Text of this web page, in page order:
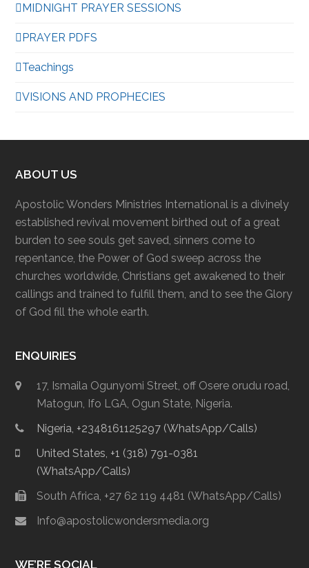
MIDNIGHT PRAYER SESSIONS
PRAYER PDFS
Teachings
VISIONS AND PROPHECIES
ABOUT US
Apostolic Wonders Ministries International is a divinely
established revival movement birthed out of a great
burden to see souls get saved, sinners come to
repentance, the Power of God sweep across the
churches worldwide, Christians get awakened to their
callings and trained to fulfill them, and to see the Glory
of God fill the whole earth.
ENQUIRIES
17, Ismaila Ogunyomi Street, off Osere orudu road,
Matogun, Ifo LGA, Ogun State, Nigeria.
Nigeria, +2348161125297 (WhatsApp/Calls)
United States, +1 (318) 791-0381
(WhatsApp/Calls)
South Africa, +27 62 119 4481 (WhatsApp/Calls)
Info@apostolicwondersmedia.org
WE’RE SOCIAL